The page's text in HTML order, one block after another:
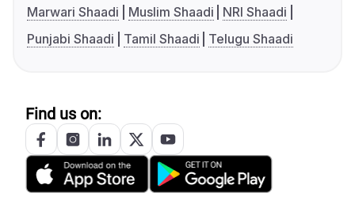
Marwari Shaadi
Muslim Shaadi
NRI Shaadi
Punjabi Shaadi
Tamil Shaadi Telugu Shaadi
Find us on: